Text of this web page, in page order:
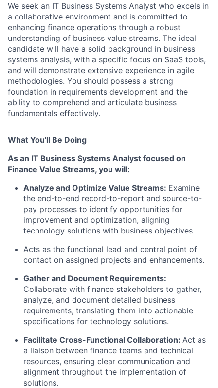
We seek an IT Business Systems Analyst who excels in
a collaborative environment and is committed to
enhancing finance operations through a robust
understanding of business value streams. The ideal
candidate will have a solid background in business
systems analysis, with a specific focus on SaaS tools,
and will demonstrate extensive experience in agile
methodologies. You should possess a strong
foundation in requirements development and the
ability to comprehend and articulate business
fundamentals effectively.
What You'll Be Doing
As an IT Business Systems Analyst focused on
Finance Value Streams, you will:
Analyze and Optimize Value Streams: Examine
the end-to-end record-to-report and source-to-
pay processes to identify opportunities for
improvement and optimization, aligning
technology solutions with business objectives.
Acts as the functional lead and central point of
contact on assigned projects and enhancements.
Gather and Document Requirements:
Collaborate with finance stakeholders to gather,
analyze, and document detailed business
requirements, translating them into actionable
specifications for technology solutions.
Facilitate Cross-Functional Collaboration: Act as
a liaison between finance teams and technical
resources, ensuring clear communication and
alignment throughout the implementation of
solutions.